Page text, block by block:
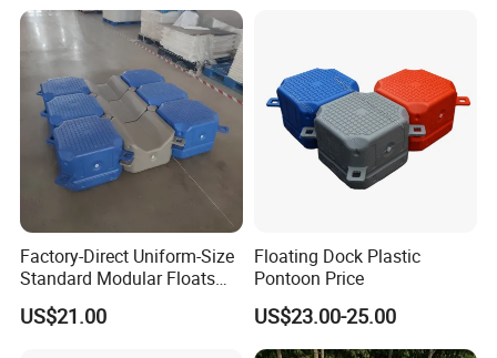
Factory-Direct Uniform-Size
Standard Modular Floats
Made for Consistent Neat
Marina Construction Layout
US$21.00
Floating Dock Plastic
Pontoon Price
US$23.00-25.00